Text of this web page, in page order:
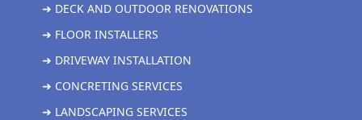
➜ DECK AND OUTDOOR RENOVATIONS
➜ FLOOR INSTALLERS
➜ DRIVEWAY INSTALLATION
➜ CONCRETING SERVICES
➜ LANDSCAPING SERVICES